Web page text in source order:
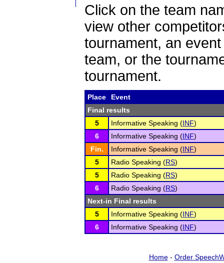
Click on the team
view other
tournament, an
team, or the
tournament.
Place
Event
Final results
5
Informative Speaking (INF)
6
Informative Speaking (INF)
Fin.
Informative Speaking (INF)
5
Radio Speaking (RS)
5
Radio Speaking (RS)
6
Radio Speaking (RS)
Next-in Final results
5
Informative Speaking (INF)
6
Informative Speaking (INF)
Home- Order